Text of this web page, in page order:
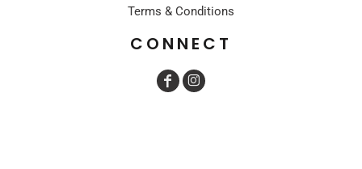
Terms & Conditions
CONNECT